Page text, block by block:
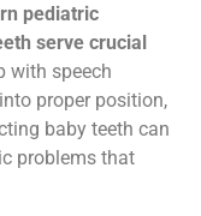
pediatric
serve crucial
with speech
proper position,
baby teeth can
problems that